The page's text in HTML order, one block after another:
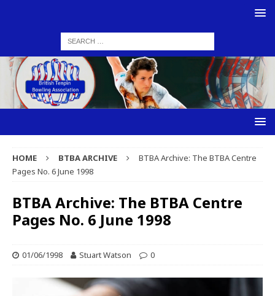
HOME BTBA ARCHIVE
BTBA Archive: The BTBA Centre
Pages No. 6 June 1998
BTBA Archive: The BTBA Centre
Pages No. 6 June 1998
01/06/1998 Stuart Watson 0